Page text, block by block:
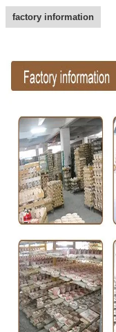
factory information